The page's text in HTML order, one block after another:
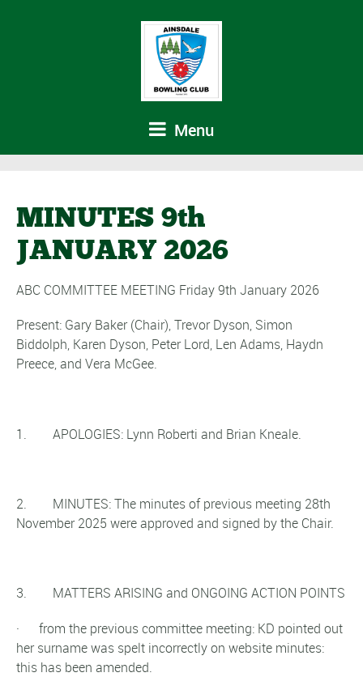
Menu
MINUTES 9th
JANUARY 2026
ABC COMMITTEE MEETING Friday 9th January 2026
Present: Gary Baker (Chair), Trevor Dyson, Simon
Biddolph, Karen Dyson, Peter Lord, Len Adams, Haydn
Preece, and Vera McGee.
1. APOLOGIES: Lynn Roberti and Brian Kneale.
2. MINUTES: The minutes of previous meeting 28th
November 2025 were approved and signed by the Chair.
3. MATTERS ARISING and ONGOING ACTION POINTS
· from the previous committee meeting: KD pointed out
her surname was spelt incorrectly on website minutes:
this has been amended.